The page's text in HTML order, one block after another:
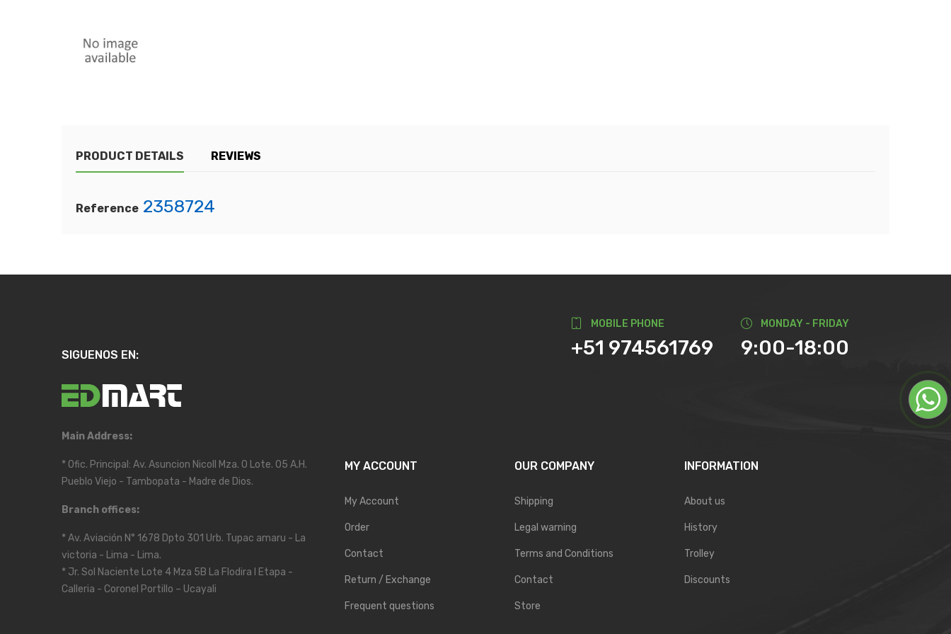
PRODUCT DETAILS REVIEWS
Reference 2358724
SIGUENOS EN:
MOBILE PHONE
+51 974561769
MONDAY - FRIDAY
9:00-18:00
Main Address:
* Ofic. Principal: Av. Asuncion Nicoll Mza. O Lote. 05 A.H.
Pueblo Viejo - Tambopata - Madre de Dios.
Branch offices:
* Av. Aviación N° 1678 Dpto 301 Urb. Tupac amaru - La
victoria - Lima - Lima.
* Jr. Sol Naciente Lote 4 Mza 5B La Flodira I Etapa -
Calleria - Coronel Portillo – Ucayali
MY ACCOUNT
My Account
Order
Contact
Return / Exchange
Frequent questions
OUR COMPANY
Shipping
Legal warning
Terms and Conditions
Contact
Store
INFORMATION
About us
History
Trolley
Discounts